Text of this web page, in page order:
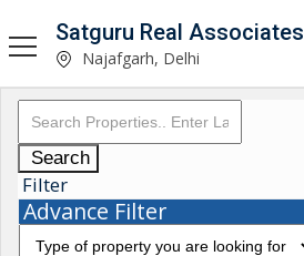
Satguru Real Associates
Najafgarh, Delhi
Search
Filter
Advance Filter